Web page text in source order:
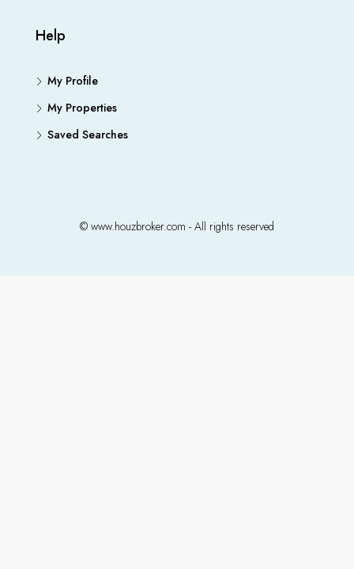
Help
My Profile
My Properties
Saved Searches
© www.houzbroker.com - All rights reserved